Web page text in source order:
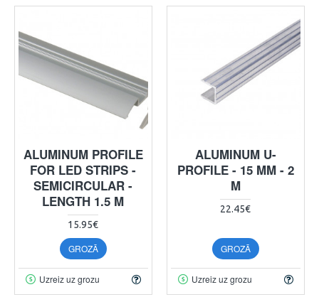
ALUMINUM PROFILE
FOR LED STRIPS -
SEMICIRCULAR -
LENGTH 1.5 M
15.95€
GROZĀ
Uzreiz uz grozu
ALUMINUM U-
PROFILE - 15 MM - 2
M
22.45€
GROZĀ
Uzreiz uz grozu